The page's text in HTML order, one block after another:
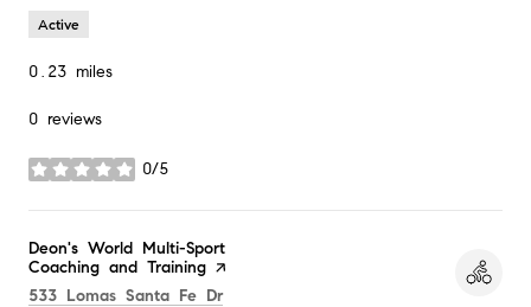
Active
0.23 miles
0 reviews
0/5
stars
Visit the
Deon's World Multi-Sport
Coaching and Training page on Yelp
Search
533 Lomas Santa Fe Dron Google Maps